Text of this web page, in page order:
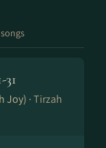
31
Joy) ·Tirzah